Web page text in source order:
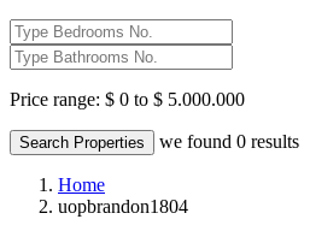
Price range: $ 0 to $ 5.000.000
Search Properties we found 0 results
Home
uopbrandon1804